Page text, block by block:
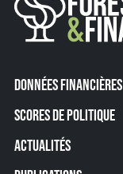
DONNÉES FINANCIÈRES
SCORES DE POLITIQUE
ACTUALITÉS